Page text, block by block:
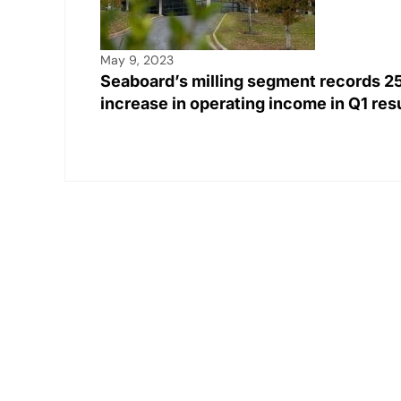
May 9, 2023
Seaboard’s milling segment records
increase in operating income in Q1